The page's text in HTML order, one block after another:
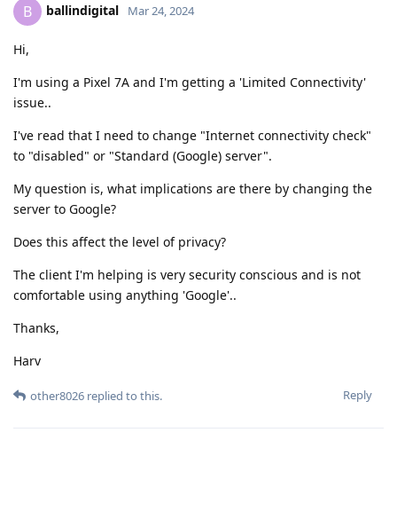
B ballindigital Mar 24, 2024
Hi,
I'm using a Pixel 7A and I'm getting a 'Limited Connectivity'
issue..
I've read that I need to change "Internet connectivity check"
to "disabled" or "Standard (Google) server".
My question is, what implications are there by changing the
server to Google?
Does this affect the level of privacy?
The client I'm helping is very security conscious and is not
comfortable using anything 'Google'..
Thanks,
Harv
Reply
other8026 replied to this.